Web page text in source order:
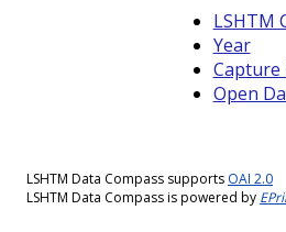
LSHTM
Year
Capture
Open
LSHTM Data Compass supports OAI 2.0
LSHTM Data Compass is powered by